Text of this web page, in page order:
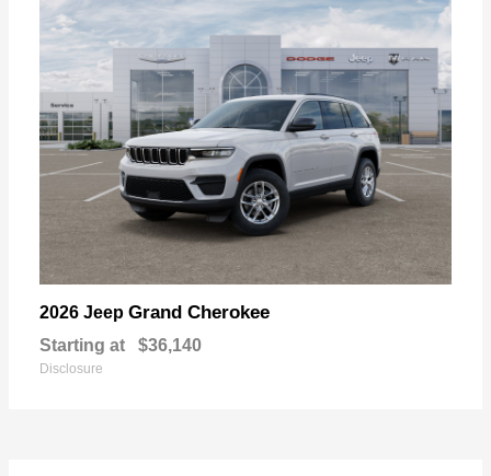
2026 Jeep Grand Cherokee
Starting at $36,140
Disclosure